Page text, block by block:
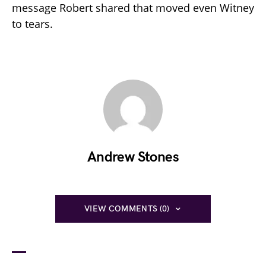
message Robert shared that moved even Witney
to tears.
Andrew Stones
VIEW COMMENTS (0)